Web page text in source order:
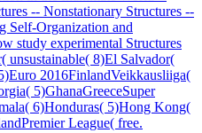
-- Nonstationary Structures --
Self-Organization and
study experimental Structures
unsustainable( 8)El Salvador(
2016FinlandVeikkausliiga(
5)GhanaGreeceSuper
6)Honduras( 5)Hong Kong(
League( free.